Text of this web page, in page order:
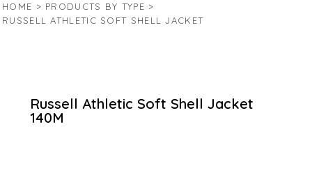
HOME > PRODUCTS BY TYPE >
RUSSELL ATHLETIC SOFT SHELL JACKET
Russell Athletic Soft Shell Jacket
140M